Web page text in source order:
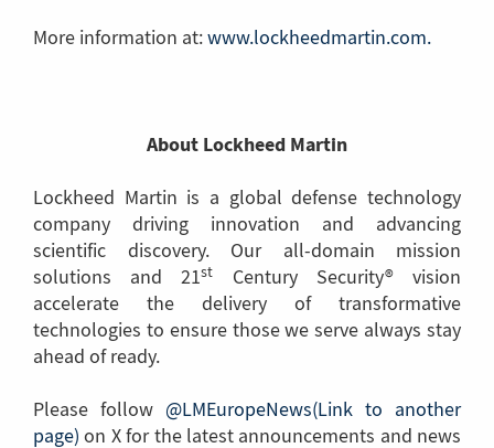
More information at:www.lockheedmartin.com.
About Lockheed Martin
Lockheed Martin is a global defense technology
company driving innovation and advancing
scientific discovery. Our all-domain mission
solutions and 21st
Century Security® vision
accelerate the delivery of transformative
technologies to ensure those we serve always stay
ahead of ready.
Please follow @LMEuropeNews(Link to another
page) (Link
on X for the latest announcements and news